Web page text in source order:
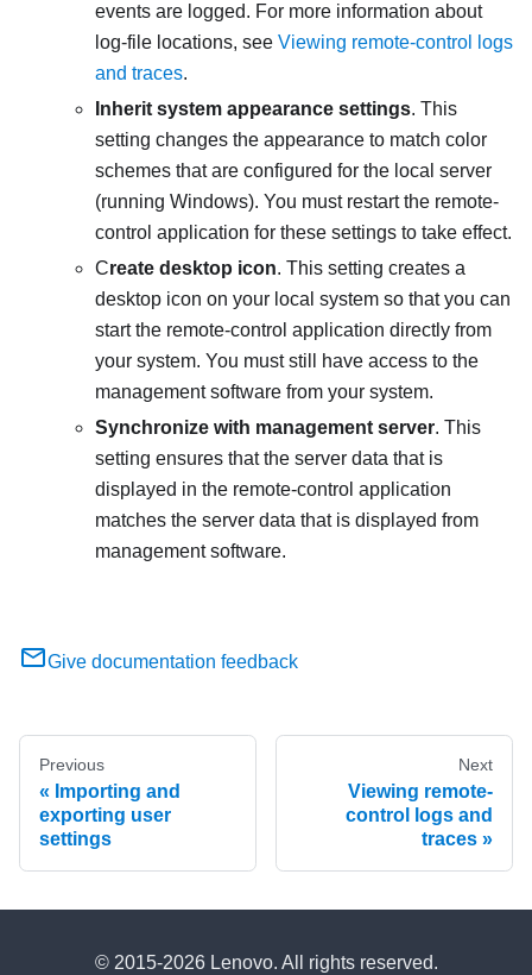
events are logged. For more information about
log-file locations, see Viewing remote-control logs
and traces.
Inherit system appearance settings. This
setting changes the appearance to match color
schemes that are configured for the local server
(running Windows). You must restart the remote-
control application for these settings to take effect.
Create desktop icon. This setting creates a
desktop icon on your local system so that you can
start the remote-control application directly from
your system. You must still have access to the
management software from your system.
Synchronize with management server. This
setting ensures that the server data that is
displayed in the remote-control application
matches the server data that is displayed from
management software.
Give documentation feedback
Previous
Importing and
exporting user
settings
Next
Viewing remote-
control logs and
traces
© 2015-2026 Lenovo. All rights reserved.